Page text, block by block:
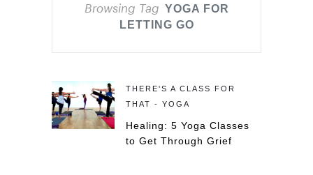
Browsing Tag YOGA FOR
LETTING GO
THERE'S A CLASS FOR
THAT - YOGA
Healing: 5 Yoga Classes
to Get Through Grief